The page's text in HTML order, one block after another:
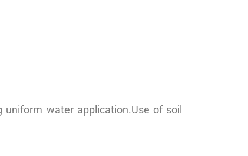
water application.Use of soil